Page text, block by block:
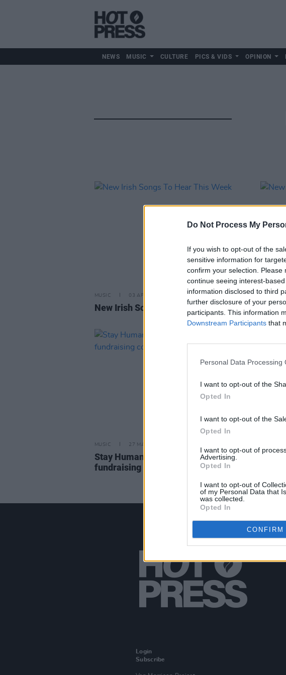
Do Not Process My
If you wish to opt-out of the
sensitive information for
confirm your selection.
continue seeing interest-
information disclosed to third
further disclosure of your
participants. This information
Downstream Participants that
Personal Data Processing
I want to opt-out of the
Opted In
I want to opt-out of the
Opted In
I want to opt-out of
Advertising.
Opted In
I want to opt-out of
of my Personal Data that
was collected.
Opted In
CONFIRM
NEWS MUSIC CULTURE PICS & VIDS OPINION
MUSIC 03 APR 26
New Irish Songs To Hear This Week
MUSIC
New
MUSIC 27 MAR 25
Stay Human Collective to hold
fundraising concert for Gaza in April
New
Login
Subscribe